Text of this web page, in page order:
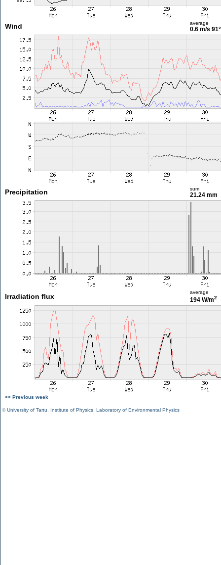
Wind average
0.6 m/s 91°
Precipitation sum
21.24 mm
Irradiation flux
average
194 W/m2
<< Previous week
©University of Tartu Institute of Physics Laboratory of Environmental Physics